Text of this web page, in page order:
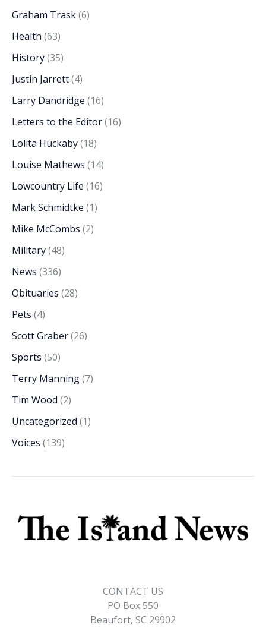
Graham Trask(6)
Health (63)
History(35)
Justin Jarrett(4)
Larry Dandridge (16)
Letters to the Editor(16)
Lolita Huckaby(18)
Louise Mathews (14)
Lowcountry Life (16)
Mark Schmidtke (1)
Mike McCombs (2)
Military(48)
News (336)
Obituaries (28)
Pets (4)
Scott Graber(26)
Sports (50)
Terry Manning(7)
Tim Wood (2)
Uncategorized (1)
Voices (139)
CONTACT US
PO Box 550
Beaufort, SC 29902